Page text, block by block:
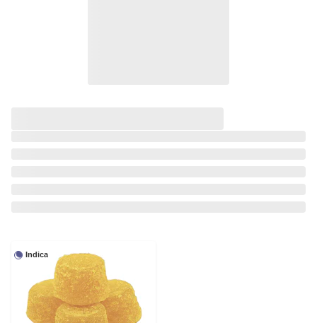
Indica